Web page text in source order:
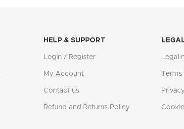
HELP & SUPPORT
Login / Register
My Account
Contact us
Refund and Returns Policy
Legal